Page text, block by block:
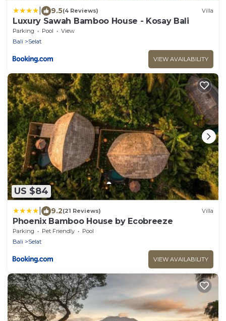
9.5(4 Reviews) Villa
Luxury Sawah Bamboo House - Kosay Bali
Parking Pool
View
Bali
Selat
VIEW AVAILABILITY
US $84
9.2(21 Reviews) Villa
Phoenix Bamboo House by Ecobreeze
Parking Pet Friendly
Pool
Bali
Selat
VIEW AVAILABILITY